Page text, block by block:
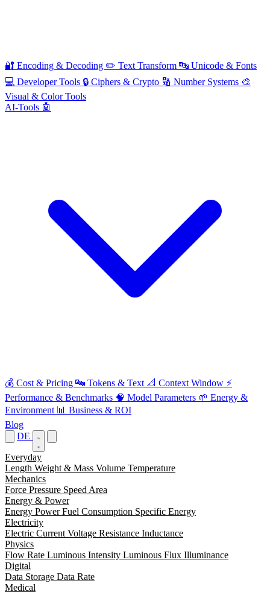
🔐 Encoding & Decoding ✏️ Text Transform 🔤 Unicode & Fonts
💻 Developer Tools 🔒 Ciphers & Crypto 🔢 Number Systems 🎨
Visual & Color Tools
AI-Tools 🤖
💰 Cost & Pricing 🔤 Tokens & Text 📐 Context Window ⚡
Performance & Benchmarks 🧠 Model Parameters 🌱 Energy &
Environment 📊 Business & ROI
Blog
DE
Everyday
Length Weight & Mass Volume Temperature
Mechanics
Force Pressure Speed Area
Energy & Power
Energy PowerFuel Consumption Specific Energy
Electricity
Electric Current Voltage Resistance Inductance
Physics
Flow Rate Luminous Intensity Luminous Flux Illuminance
Digital
Data Storage Data Rate
Medical